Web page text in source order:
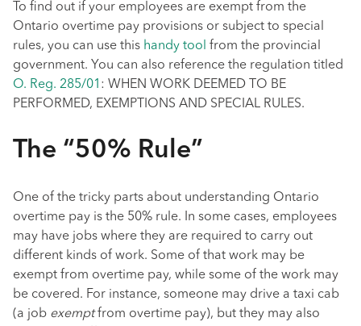
To find out if your employees are exempt from the
Ontario overtime pay provisions or subject to special
rules, you can use this handy tool from the provincial
government. You can also reference the regulation titled
O. Reg. 285/01 : WHEN WORK DEEMED TO BE
PERFORMED, EXEMPTIONS AND SPECIAL RULES.
The “50% Rule”
One of the tricky parts about understanding Ontario
overtime pay is the 50% rule. In some cases, employees
may have jobs where they are required to carry out
different kinds of work. Some of that work may be
exempt from overtime pay, while some of the work may
be covered. For instance, someone may drive a taxi cab
(a job exemptfrom overtime pay), but they may also